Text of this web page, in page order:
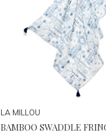
LA MILLOU
BAMBOO SWADDLE